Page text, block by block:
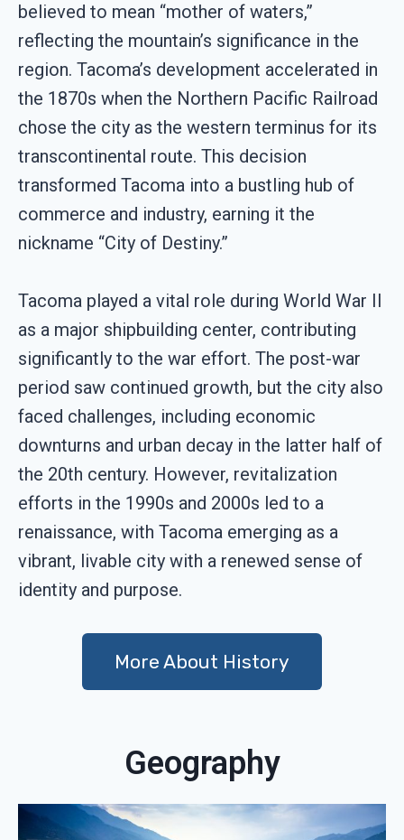
believed to mean “mother of waters,”
reflecting the mountain’s significance in the
region. Tacoma’s development accelerated in
the 1870s when the Northern Pacific Railroad
chose the city as the western terminus for its
transcontinental route. This decision
transformed Tacoma into a bustling hub of
commerce and industry, earning it the
nickname “City of Destiny.”
Tacoma played a vital role during World War II
as a major shipbuilding center, contributing
significantly to the war effort. The post-war
period saw continued growth, but the city also
faced challenges, including economic
downturns and urban decay in the latter half of
the 20th century. However, revitalization
efforts in the 1990s and 2000s led to a
renaissance, with Tacoma emerging as a
vibrant, livable city with a renewed sense of
identity and purpose.
More About History
Geography